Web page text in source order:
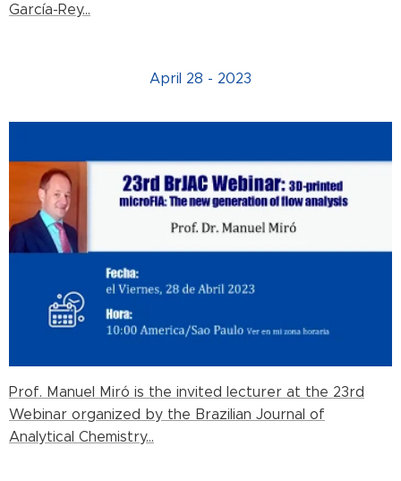
García-Rey...
April 28 - 2023
Prof. Manuel Miró is the invited lecturer at the 23rd
Webinar organized by the Brazilian Journal of
Analytical Chemistry...